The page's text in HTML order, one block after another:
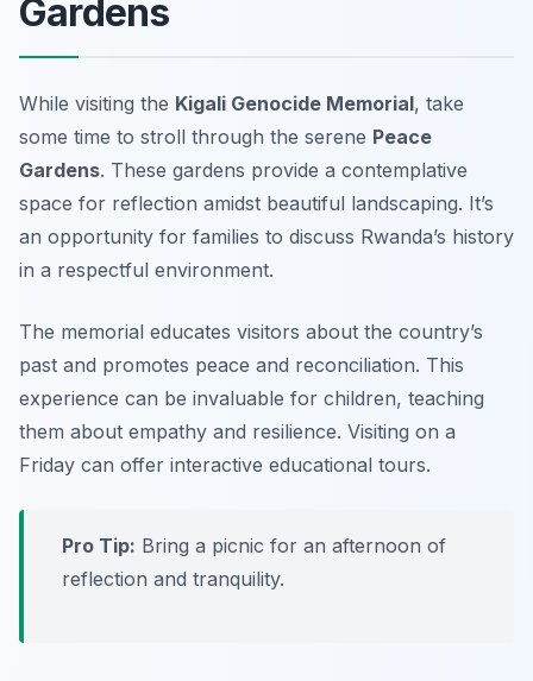
Gardens
While visiting the Kigali Genocide Memorial, take
some time to stroll through the serene Peace
Gardens. These gardens provide a contemplative
space for reflection amidst beautiful landscaping. It’s
an opportunity for families to discuss Rwanda’s history
in a respectful environment.
The memorial educates visitors about the country’s
past and promotes peace and reconciliation. This
experience can be invaluable for children, teaching
them about empathy and resilience. Visiting on a
Friday can offer interactive educational tours.
Pro Tip: Bring a picnic for an afternoon of
reflection and tranquility.